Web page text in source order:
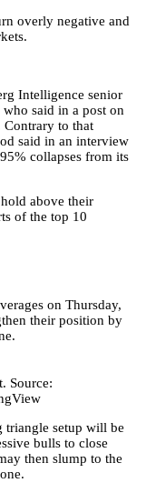
overly negative and
Intelligence senior
said in a post on
Contrary to that
said in an interview
collapses from its
above their
of the top 10
on Thursday,
their position by
Source:
triangle setup will be
bulls to close
then slump to the